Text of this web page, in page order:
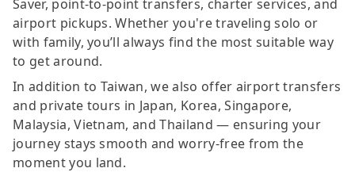
Saver, point-to-point transfers, charter services, and
airport pickups. Whether you're traveling solo or
with family, you’ll always find the most suitable way
to get around.
In addition to Taiwan, we also offer airport transfers
and private tours in Japan, Korea, Singapore,
Malaysia, Vietnam, and Thailand — ensuring your
journey stays smooth and worry-free from the
moment you land.